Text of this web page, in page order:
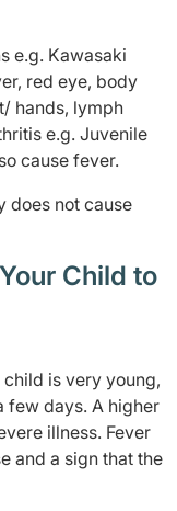
e.g. Kawasaki
red eye, body
hands, lymph
e.g. Juvenile
cause fever.
does not cause
Child to
is very young,
few days. A higher
illness. Fever
and a sign that the